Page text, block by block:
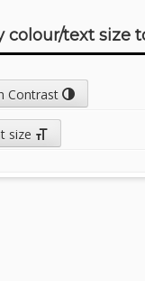
colour/text size
Contrast
size